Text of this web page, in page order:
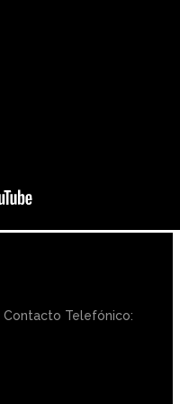
| Contacto Telefónico: